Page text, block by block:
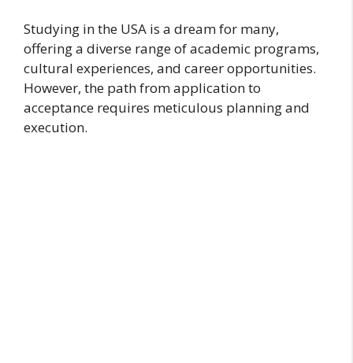
Studying in the USA is a dream for many,
offering a diverse range of academic programs,
cultural experiences, and career opportunities.
However, the path from application to
acceptance requires meticulous planning and
execution.